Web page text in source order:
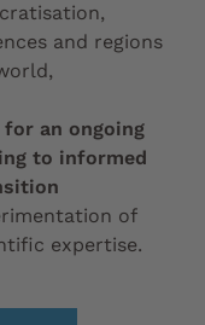
and regions
an ongoing
to informed
of
expertise.